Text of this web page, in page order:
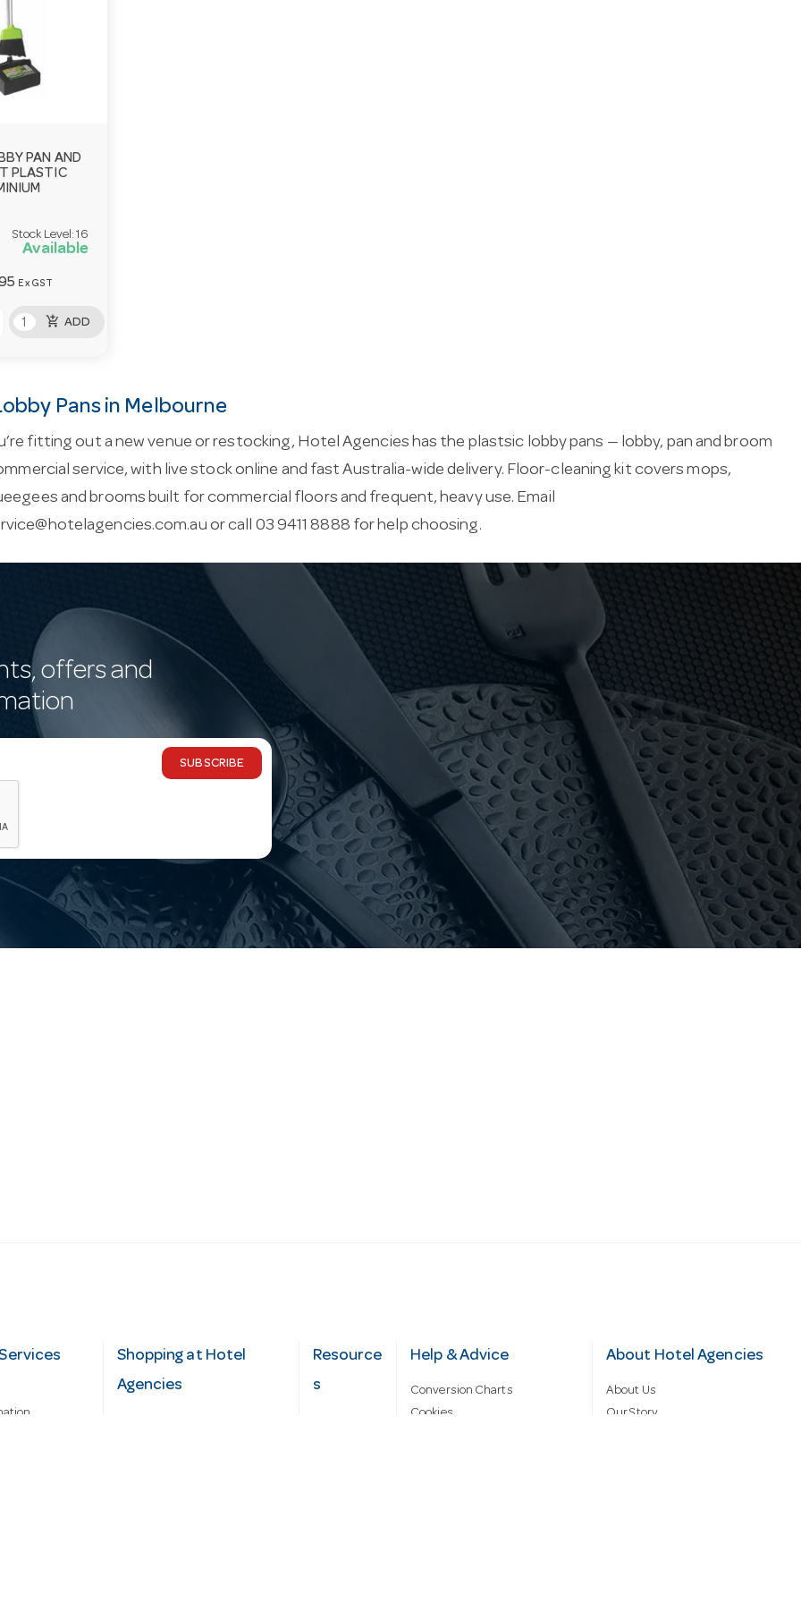
PAN AND
PLASTIC
Stock Level:16
Available
Ex GST
add_shopping_cart ADD
Pans in Melbourne
fitting out a new venue or restocking, Hotel Agencies has the plastsic lobby pans — lobby, pan and broom
service, with live stock online and fast Australia-wide delivery. Floor-cleaning kit covers mops,
and brooms built for commercial floors and frequent, heavy use. Email
or call 03 9411 8888 for help choosing.
offers and
SUBSCRIBE
Shopping at Hotel
Agencies
Resource
s
Help & Advice
Conversion Charts
Cookies
About Hotel Agencies
About Us
Our Story